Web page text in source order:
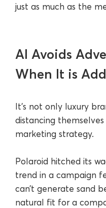
just as much as the
AI Avoids
When It is
It’s not only luxury
distancing
marketing strategy.
Polaroid hitched its
trend in a campaign
can’t generate sand
natural fit for a